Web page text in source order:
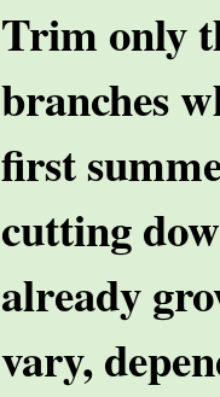
Trim only
branches
first
cutting
already
vary,